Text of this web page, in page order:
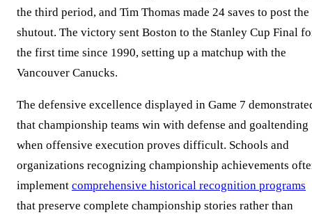
the third period, and Tim Thomas made 24 saves to post the
shutout. The victory sent Boston to the Stanley Cup Final
the first time since 1990, setting up a matchup with the
Vancouver Canucks.
The defensive excellence displayed in Game 7
that championship teams win with defense and goaltending
when offensive execution proves difficult. Schools and
organizations recognizing championship achievements
implement comprehensive historical recognition programs
that preserve complete championship stories rather than